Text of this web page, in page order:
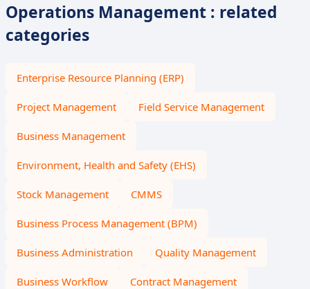
Operations Management : related
categories
Enterprise Resource Planning (ERP)
Project Management Field Service Management
Business Management
Environment, Health and Safety (EHS)
Stock Management CMMS
Business Process Management (BPM)
Business Administration Quality Management
Business Workflow Contract Management